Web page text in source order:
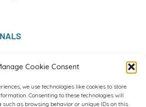
Cookie Consent
we use technologies like cookies to store
Consenting to these technologies will
such as browsing behavior or unique IDs on this